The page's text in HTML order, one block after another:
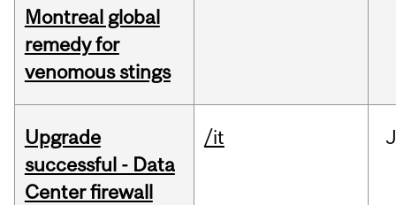
Montreal global
remedy for
venomous stings
Upgrade
successful - Data
Center firewall
/it